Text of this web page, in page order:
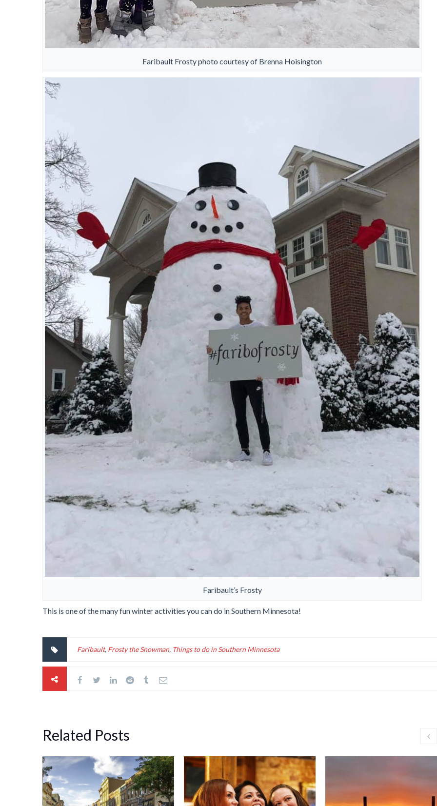
Faribault Frosty photo courtesy of Brenna Hoisington
Faribault’s Frosty
This is one of the many fun winter activities you can do in Southern Minnesota!
Faribault, Frosty the Snowman, Things to do in Southern Minnesota
Related Posts